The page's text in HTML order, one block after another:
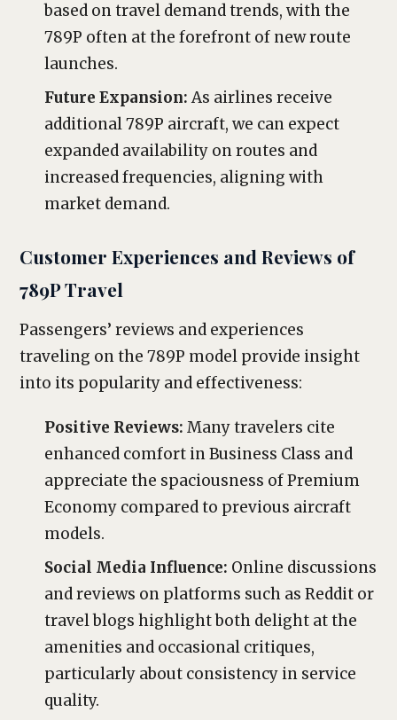
based on travel demand trends, with the
789P often at the forefront of new route
launches.
Future Expansion:As airlines receive
additional 789P aircraft, we can expect
expanded availability on routes and
increased frequencies, aligning with
market demand.
Customer Experiences and Reviews of
789P Travel
Passengers’ reviews and experiences
traveling on the 789P model provide insight
into its popularity and effectiveness:
Positive Reviews: Many travelers cite
enhanced comfort in Business Class and
appreciate the spaciousness of Premium
Economy compared to previous aircraft
models.
Social Media Influence: Online discussions
and reviews on platforms such as Reddit or
travel blogs highlight both delight at the
amenities and occasional critiques,
particularly about consistency in service
quality.